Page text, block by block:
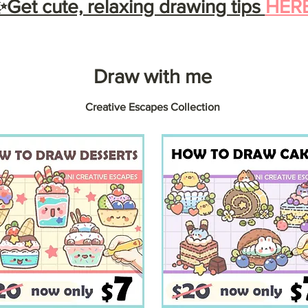
cute, relaxing drawing tips
Draw with me
Creative Escapes Collection